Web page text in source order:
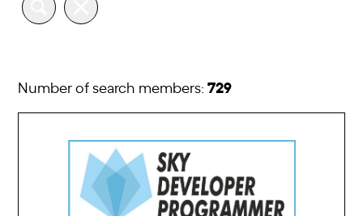
Number of search members:729